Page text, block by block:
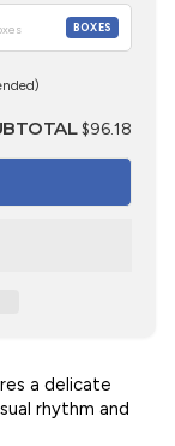
BOXES
$96.18
a delicate
rhythm and